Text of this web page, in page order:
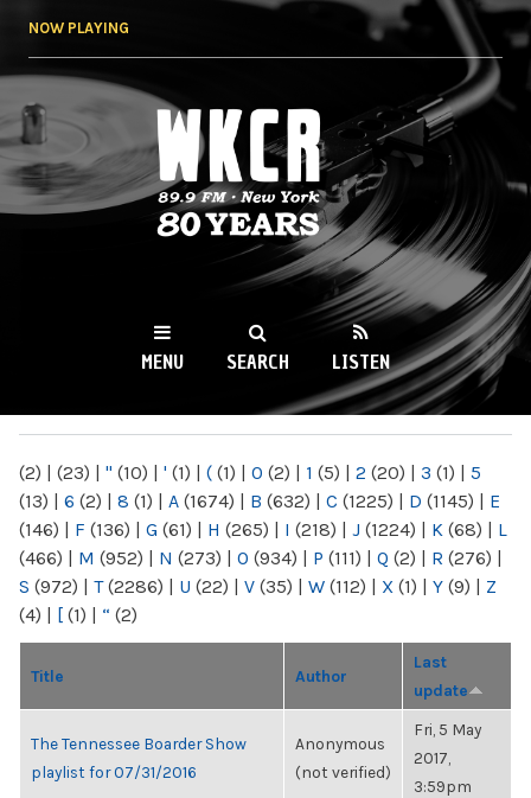
NOW PLAYING
WKCR 89.9FM
NY
MENU SEARCH LISTEN
(2) | (23) | " (10) | ' (1) | ( (1) | 0 (2) | 1 (5) | 2 (20) | 3 (1) | 5
(13) | 6 (2) | 8 (1) | A (1674) | B (632) | C (1225) | D (1145) | E
(146) | F (136) | G (61) | H (265) | I (218) | J (1224) | K (68) | L
(466) | M (952) | N (273) | O (934) | P (111) | Q (2) | R (276) |
S (972) | T(2286) | U (22) | V (35) | W (112) | X (1) | Y (9) | Z
(4) | [ (1) | “ (2)
Title Author
Last
update
The Tennessee Boarder Show
playlist for 07/31/2016
Anonymous
(not verified)
Fri, 5 May
2017,
3:59pm